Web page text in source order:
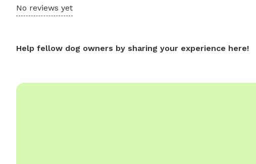
No reviews yet
Help fellow dog owners by sharing your experience here!